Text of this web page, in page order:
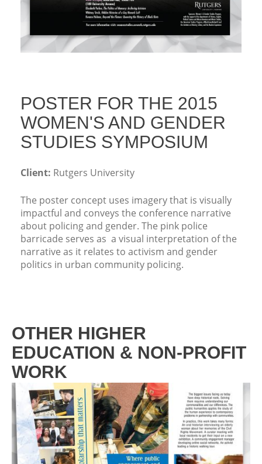
POSTER FOR THE 2015
WOMEN'S AND GENDER
STUDIES SYMPOSIUM
Client: Rutgers University
The poster concept uses imagery that is visually
impactful and conveys the conference narrative
about policing and gender. The pink police
barricade serves as a visual interpretation of the
narrative as it relates to activism and gender
politics in urban community policing.
OTHER HIGHER
EDUCATION & NON-PROFIT
WORK